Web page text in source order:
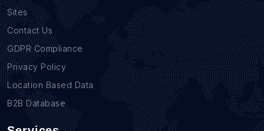
Sites
Contact Us
GDPR Compliance
Privacy Policy
Location Based Data
B2B Database